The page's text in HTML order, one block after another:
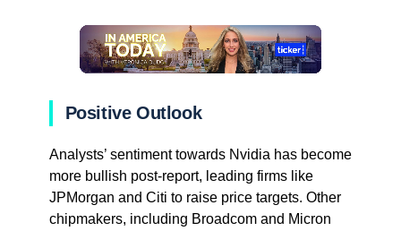
Positive Outlook
Analysts’ sentiment towards Nvidia has become
more bullish post-report, leading firms like
JPMorgan and Citi to raise price targets. Other
chipmakers, including Broadcom and Micron